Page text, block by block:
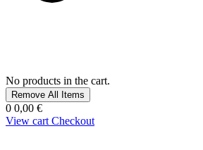
No products in the cart.
Remove All Items
0 0,00 €
View cart Checkout